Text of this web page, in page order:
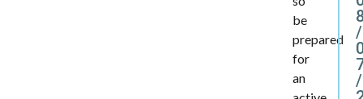
be
prepared
for
an
/
/